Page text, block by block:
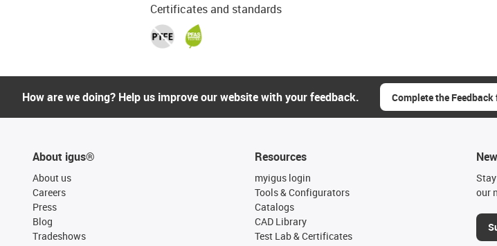
Certificates and standards
How are we doing? Help us improve our website with your feedback. Complete the Feedback
About igus®
About us
Careers
Press
Blog
Tradeshows
Resources
myigus login
Tools & Configurators
Catalogs
CAD Library
Test Lab & Certificates
our